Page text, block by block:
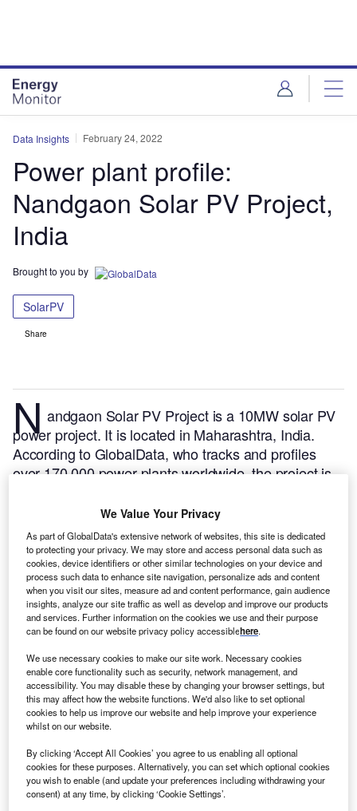
Data Insights February 24, 2022
Power plant profile:
Nandgaon Solar PV Project,
India
Brought to you by
SolarPV
Share
N andgaon Solar PV Project is a 10MW solar PV
power project. It is located in Maharashtra, India.
According to GlobalData, who tracks and profiles
over 170,000 power plants worldwide, the project is
phase. Post completion of construction, the project
got commissioned in January 2020.Buy the profile
here.
Smarter leaders trust GlobalData
We Value Your Privacy
As part of GlobalData's extensive network of websites, this site is dedicated
to protecting your privacy. We may store and access personal data such as
cookies, device identifiers or other similar technologies on your device and
process such data to enhance site navigation, personalize ads and content
when you visit our sites, measure ad and content performance, gain audience
insights, analyze our site traffic as well as develop and improve our products
and services. Further information on the cookies we use and their purpose
can be found on our website privacy policy accessiblehere.
We use necessary cookies to make our site work. Necessary cookies
enable core functionality such as security, network management, and
accessibility. You may disable these by changing your browser settings, but
this may affect how the website functions. We'd also like to set optional
cookies to help us improve our website and help improve your experience
whilst on our website.
By clicking ‘Accept All Cookies’ you agree to us enabling all optional
cookies for these purposes. Alternatively, you can set which optional cookies
you wish to enable (and update your preferences including withdrawing your
consent) at any time, by clicking ‘Cookie Settings’.